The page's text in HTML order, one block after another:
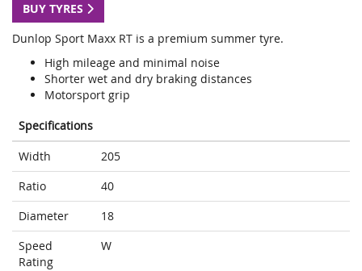
BUY TYRES
Dunlop Sport Maxx RT is a premium summer tyre.
High mileage and minimal noise
Shorter wet and dry braking distances
Motorsport grip
Specifications
Width
205
Ratio
40
Diameter
18
Speed
Rating
W